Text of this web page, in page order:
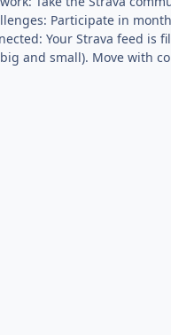
Participate in
Your Strava feed is
and small). Move with